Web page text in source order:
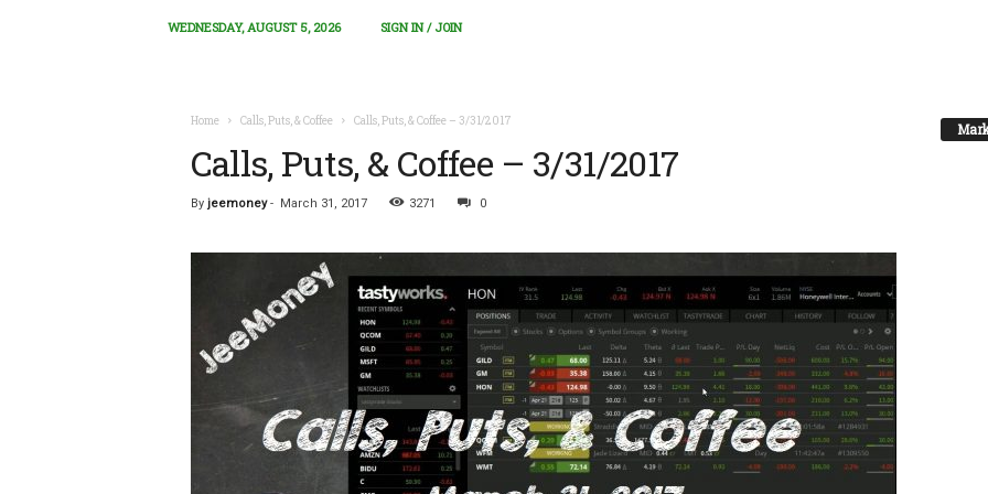
WEDNESDAY, AUGUST 5, 2026 SIGN IN / JOIN
Home Calls, Puts, & Coffee Calls, Puts, & Coffee – 3/31/2017
Calls, Puts, & Coffee – 3/31/2017
By jeemoney- March 31, 2017 3271 0